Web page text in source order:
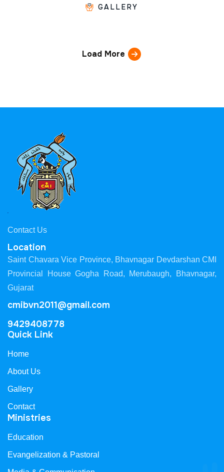
GALLERY
Load More
Contact Us
Location
Saint Chavara Vice Province, Bhavnagar Devdarshan CMI
Provincial House Gogha Road, Merubaugh, Bhavnagar,
Gujarat
cmibvn2011@gmail.com
9429408778
Quick Link
Home
About Us
Gallery
Contact
Ministries
Education
Evangelization & Pastoral